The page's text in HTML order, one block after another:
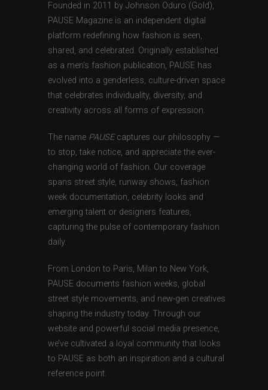
Founded in 2011 by Johnson Oduro (Gold),
PAUSE Magazine is an independent digital
platform redefining how fashion is seen,
shared, and celebrated. Originally established
as a men’s fashion publication, PAUSE has
evolved into a genderless, culture-driven space
that celebrates individuality, diversity, and
creativity across all forms of expression.
The name PAUSEcaptures our philosophy —
to stop, take notice, and appreciate the ever-
changing world of fashion. Our coverage
spans street style, runway shows, fashion
week documentation, celebrity looks and
emerging talent or designers features,
capturing the pulse of contemporary fashion
daily.
From London to Paris, Milan to New York,
PAUSE documents fashion weeks, global
street style movements, and new-gen creatives
shaping the industry today. Through our
website and powerful social media presence,
we’ve cultivated a loyal community that looks
to PAUSE as both an inspiration and a cultural
reference point.